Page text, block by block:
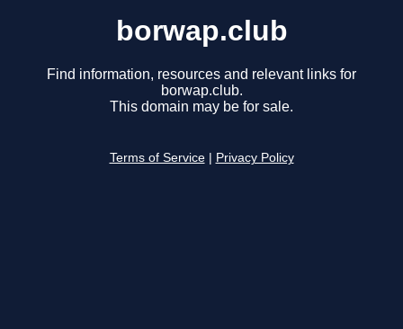
borwap.club
Find information, resources and relevant links for
borwap.club.
This domain may be for sale.
Terms of Service Privacy Policy